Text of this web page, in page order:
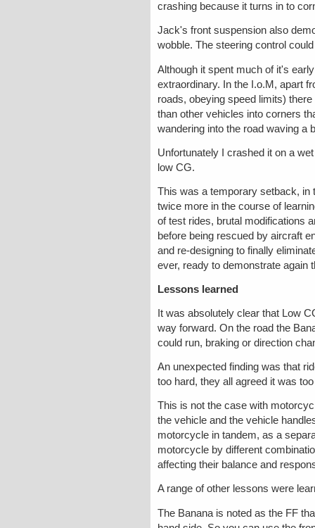
crashing because it turns in to
Jack's front suspension also
wobble. The steering control
Although it spent much of it's
extraordinary. In the I.o.M, apart
roads, obeying speed limits)
than other vehicles into corners
wandering into the road waving a
Unfortunately I crashed it on a
low CG.
This was a temporary setback, in
twice more in the course of
of test rides, brutal modifications
before being rescued by aircraft
and re-designing to finally
ever, ready to demonstrate again
Lessons learned
It was absolutely clear that Low
way forward. On the road the
could run, braking or direction
An unexpected finding was that
too hard, they all agreed it was
This is not the case with
the vehicle and the vehicle
motorcycle in tandem, as a
motorcycle by different
affecting their balance and
A range of other lessons were
The Banana is noted as the FF